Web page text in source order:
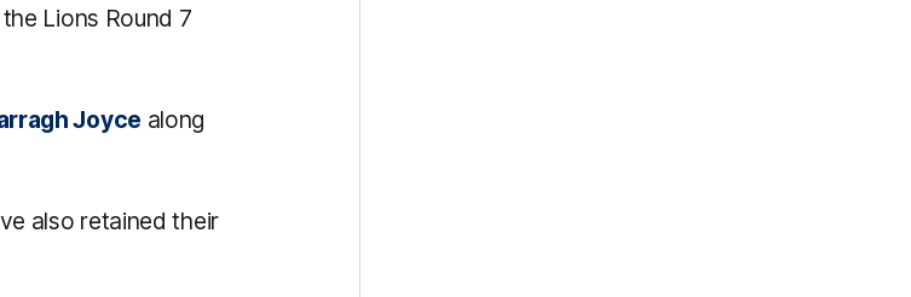
Lions Round 7
Joyce along
also retained their